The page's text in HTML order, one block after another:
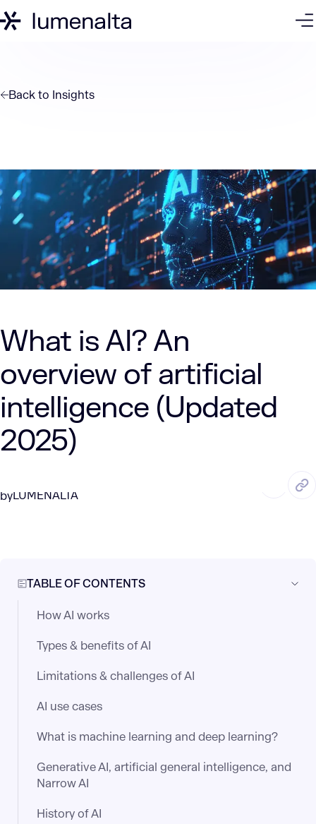
Back to Insights
What is AI? An
overview of artificial
intelligence (Updated
2025)
byLUMENALTA
TABLE OF CONTENTS
How AI works
Types & benefits of AI
Limitations & challenges of AI
AI use cases
What is machine learning and deep learning?
Generative AI, artificial general intelligence, and
Narrow AI
History of AI